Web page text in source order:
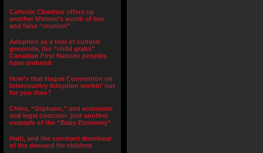
Catholic Charities offers up
another lifetime’s worth of lies
and false “reunion”
Adoption as a tool of cultural
genocide, the “child grabs”
Canadian First Nations peoples
have endured
How’s that Hague Convention on
Intercountry Adoption workin’ out
for you then?
China, “Orphans,” and economic
and legal coercion- just another
example of the “Baby Economy”
Haiti, and the constant drumbeat
of the demand for children